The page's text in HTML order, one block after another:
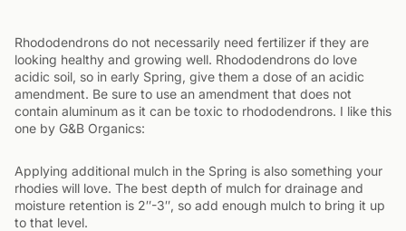
Rhododendrons do not necessarily need fertilizer if they are
looking healthy and growing well. Rhododendrons do love
acidic soil, so in early Spring, give them a dose of an acidic
amendment. Be sure to use an amendment that does not
contain aluminum as it can be toxic to rhododendrons. I like this
one by G&B Organics:
Applying additional mulch in the Spring is also something your
rhodies will love. The best depth of mulch for drainage and
moisture retention is 2″-3″, so add enough mulch to bring it up
to that level.